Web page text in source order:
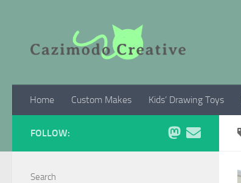
Home Custom Makes Kids’ Drawing Toys
FOLLOW:
Search